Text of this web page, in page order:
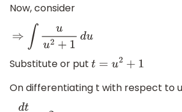
Now, consider
⇒ uu2+1du
Substitute or put
t=u2 +1
On differentiating t with respect to